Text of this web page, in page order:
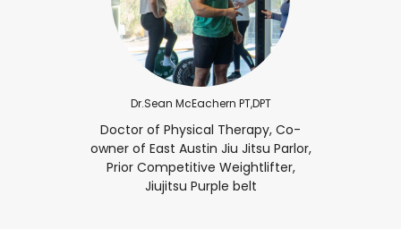
Dr.Sean McEachern PT,DPT
Doctor of Physical Therapy, Co-
owner of East Austin Jiu Jitsu Parlor,
Prior Competitive Weightlifter,
Jiujitsu Purple belt